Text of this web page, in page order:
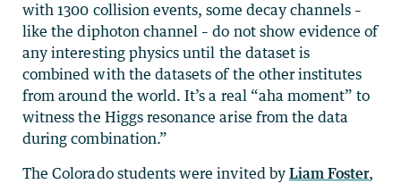
with 1300 collision events, some decay channels –
like the diphoton channel – do not show evidence of
any interesting physics until the dataset is
combined with the datasets of the other institutes
from around the world. It’s a real “aha moment” to
witness the Higgs resonance arise from the data
during combination.”
The Colorado students were invited by Liam Foster,